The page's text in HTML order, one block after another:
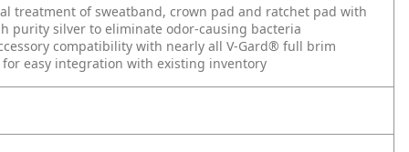
treatment of sweatband, crown pad and ratchet pad with
purity silver to eliminate odor-causing bacteria
compatibility with nearly all V-Gard® full brim
for easy integration with existing inventory